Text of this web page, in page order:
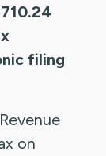
filing
on